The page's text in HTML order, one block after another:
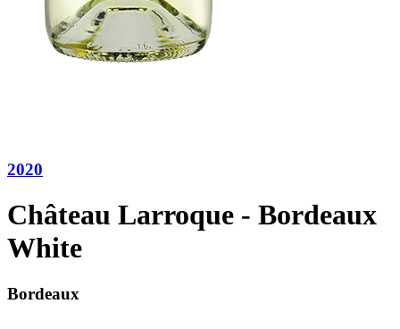
2020
Château Larroque - Bordeaux
White
Bordeaux